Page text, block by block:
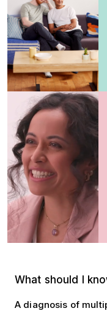
What should I
What should I
A diagnosis of